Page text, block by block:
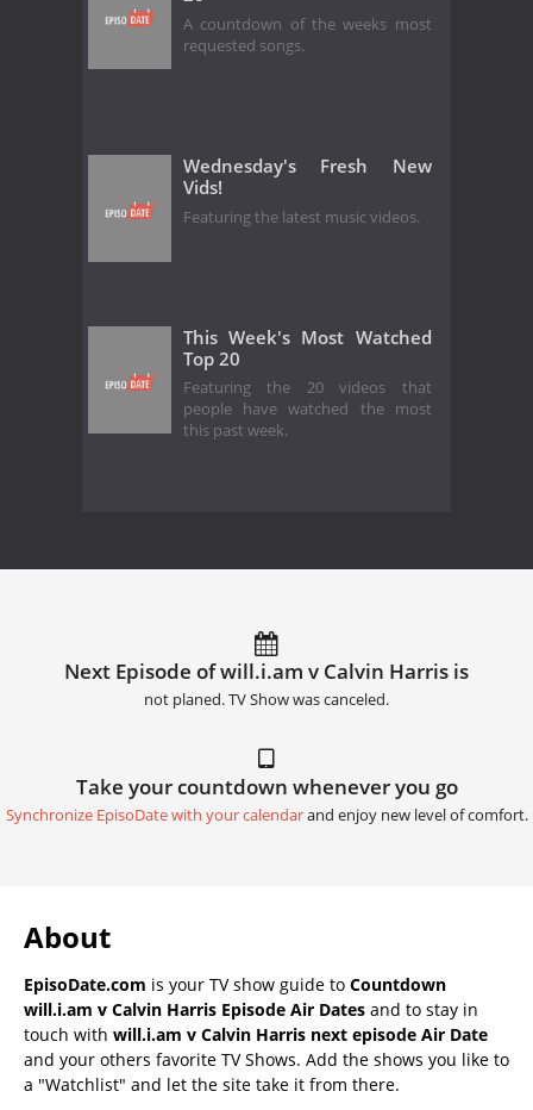
A countdown of the weeks most
requested songs.
Wednesday's Fresh New
Vids!
Featuring the latest music videos.
This Week's Most Watched
Top 20
Featuring the 20 videos that
people have watched the most
this past week.
Next Episode of will.i.am v Calvin Harris is
not planed. TV Show was canceled.
Take your countdown whenever you go
Synchronize EpisoDate with your calendarand enjoy new level of comfort.
About
EpisoDate.com is your TV show guide to Countdown
will.i.am v Calvin Harris Episode Air Dates and to stay in
touch with will.i.am v Calvin Harris next episode Air Date
and your others favorite TV Shows. Add the shows you like to
a "Watchlist" and let the site take it from there.